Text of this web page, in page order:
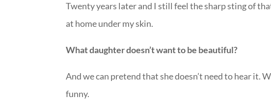
Twenty years later and I still feel the sharp sting of
at home under my skin.
What daughter doesn’t want to be beautiful?
And we can pretend that she doesn’t need to hear it.
funny.